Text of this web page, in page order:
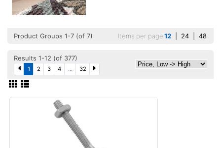
Product Groups 1-7 (of 7) Items per page12 24 48
Results 1-12 (of 377)
1 2 3 4 ... 32